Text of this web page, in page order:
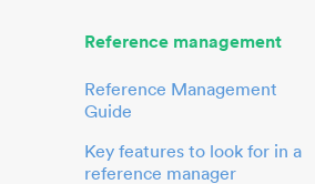
Reference management
Reference Management
Guide
Key features to look for in a
reference manager